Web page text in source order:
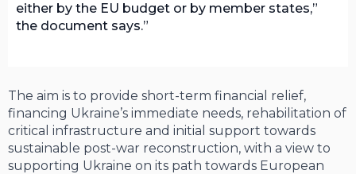
either by the EU budget or by member states,”
the document says.
The aim is to provide short-term financial relief,
financing Ukraine’s immediate needs, rehabilitation of
critical infrastructure and initial support towards
sustainable post-war reconstruction, with a view to
supporting Ukraine on its path towards European